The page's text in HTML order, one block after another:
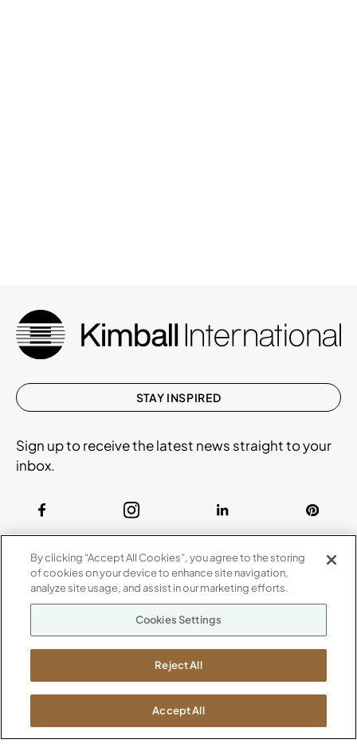
CONTACT US
800.482.1717
Jasper, IN 47546
ABOUT
Our Company
Suppliers
Careers
Newsroom
SHOWROOMS
Jasper HQ
STAY INSPIRED
Sign up to receive the latest news straight to your
inbox.
By clicking “Accept All Cookies”, you agree to the storing
of cookies on your device to enhance site navigation,
analyze site usage, and assist in our marketing efforts.
Cookies Settings
Reject All
Accept All